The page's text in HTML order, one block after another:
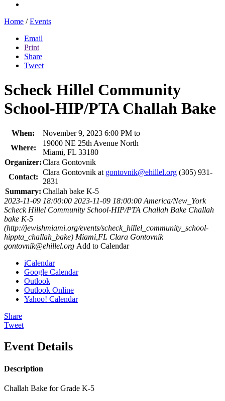
Home / Events
Email
Print
Share
Tweet
Scheck Hillel Community
School-HIP/PTA Challah Bake
When:
November 9, 2023 6:00 PM to
Where:
19000 NE 25th Avenue North
Miami, FL 33180
Organizer:Clara Gontovnik
Contact:
Clara Gontovnik at gontovnik@ehillel.org (305) 931-
2831
Summary: Challah bake K-5
2023-11-09 18:00:00 2023-11-09 18:00:00 America/New_York
Scheck Hillel Community School-HIP/PTA Challah Bake Challah
bake K-5
(http://jewishmiami.org/events/scheck_hillel_community_school-
hippta_challah_bake) Miami,FL Clara Gontovnik
gontovnik@ehillel.org Add to Calendar
iCalendar
Google Calendar
Outlook
Outlook Online
Yahoo! Calendar
Share
Tweet
Event Details
Description
Challah Bake for Grade K-5